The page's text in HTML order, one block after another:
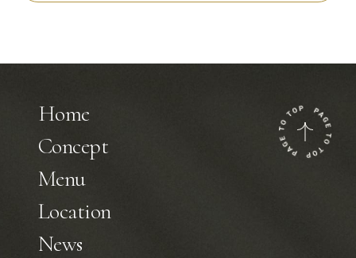
Home
Concept
Menu
Location
News